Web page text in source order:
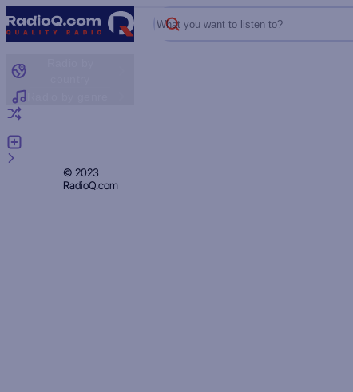
What you want to listen to?
© 2023
RadioQ.com